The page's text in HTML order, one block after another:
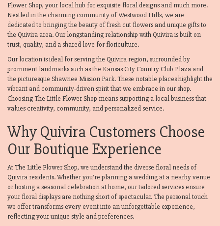
Flower Shop, your local hub for exquisite floral designs and much more.
Nestled in the charming community of Westwood Hills, we are
dedicated to bringing the beauty of fresh cut flowers and unique gifts to
the Quivira area. Our longstanding relationship with Quivira is built on
trust, quality, and a shared love for floriculture.
Our location is ideal for serving the Quivira region, surrounded by
prominent landmarks such as the Kansas City Country Club Plaza and
the picturesque Shawnee Mission Park. These notable places highlight the
vibrant and community-driven spirit that we embrace in our shop.
Choosing The Little Flower Shop means supporting a local business that
values creativity, community, and personalized service.
Why Quivira Customers Choose
Our Boutique Experience
At The Little Flower Shop, we understand the diverse floral needs of
Quivira residents. Whether you're planning a wedding at a nearby venue
or hosting a seasonal celebration at home, our tailored services ensure
your floral displays are nothing short of spectacular. The personal touch
we offer transforms every event into an unforgettable experience,
reflecting your unique style and preferences.